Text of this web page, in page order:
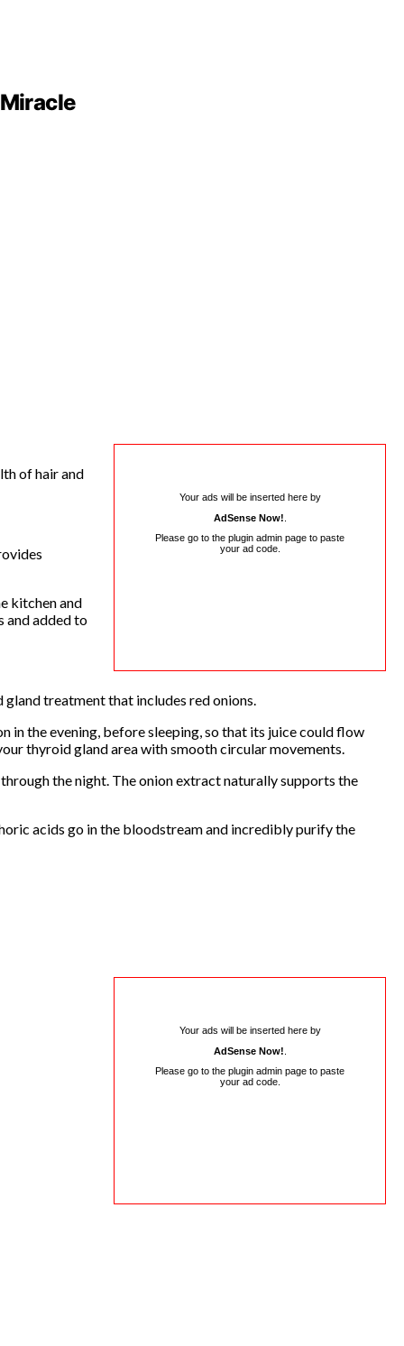
Your ads will be inserted here by
AdSense Now!
Please go to the plugin admin page to paste
your ad code.
of hair and
kitchen and
and added to
treatment that includes red onions.
in the evening, before sleeping, so that its juice could flow
thyroid gland area with smooth circular movements.
the night. The onion extract naturally supports the
acids go in the bloodstream and incredibly purify the
Your ads will be inserted here by
AdSense Now!
Please go to the plugin admin page to paste
your ad code.